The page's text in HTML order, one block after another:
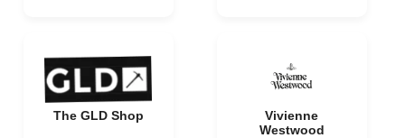
The GLD Shop
Vivienne
Westwood